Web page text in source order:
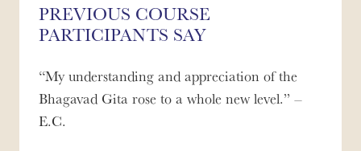
PREVIOUS COURSE
PARTICIPANTS SAY
My understanding and appreciation of the
Bhagavad Gita rose to a whole new level. –
E.C.